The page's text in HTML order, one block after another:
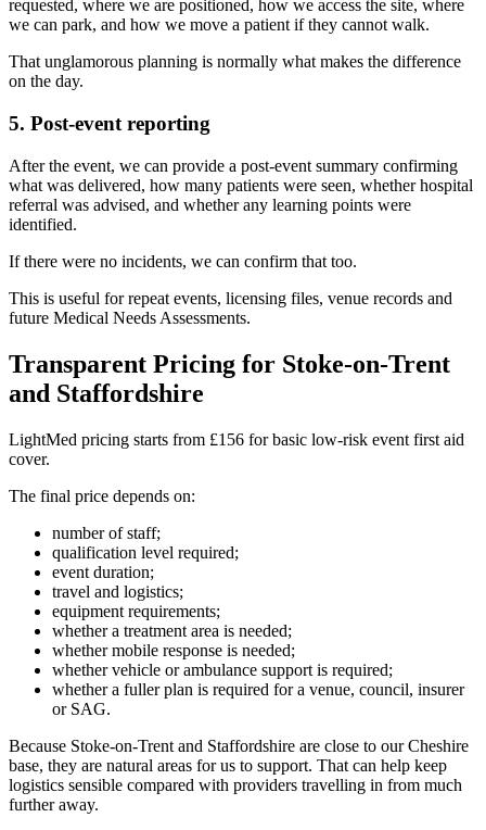
requested, where we are positioned, how we access the site, where
we can park, and how we move a patient if they cannot walk.
That unglamorous planning is normally what makes the difference
on the day.
5. Post-event reporting
After the event, we can provide a post-event summary confirming
what was delivered, how many patients were seen, whether hospital
referral was advised, and whether any learning points were
identified.
If there were no incidents, we can confirm that too.
This is useful for repeat events, licensing files, venue records and
future Medical Needs Assessments.
Transparent Pricing for Stoke-on-Trent
and Staffordshire
LightMed pricing starts from £156 for basic low-risk event first aid
cover.
The final price depends on:
number of staff;
qualification level required;
event duration;
travel and logistics;
equipment requirements;
whether a treatment area is needed;
whether mobile response is needed;
whether vehicle or ambulance support is required;
whether a fuller plan is required for a venue, council, insurer
or SAG.
Because Stoke-on-Trent and Staffordshire are close to our Cheshire
base, they are natural areas for us to support. That can help keep
logistics sensible compared with providers travelling in from much
further away.